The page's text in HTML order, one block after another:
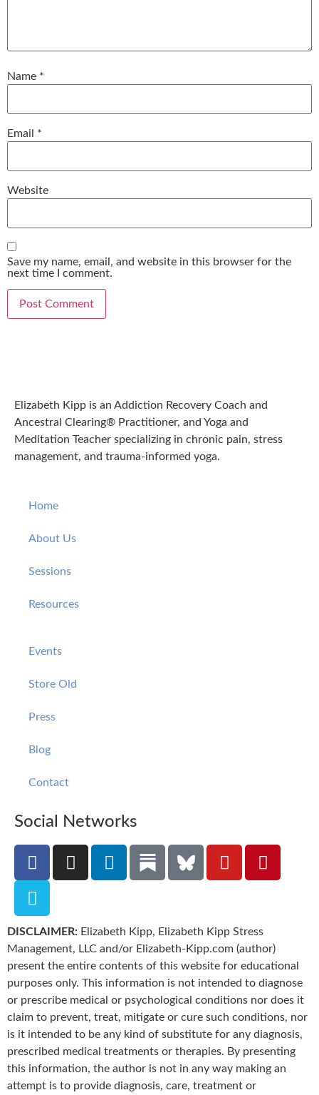
Name *
Email *
Website
Save my name, email, and website in this browser for the
next time I comment.
Elizabeth Kipp is an Addiction Recovery Coach and
Ancestral Clearing® Practitioner, and Yoga and
Meditation Teacher specializing in chronic pain, stress
management, and trauma-informed yoga.
Home
About Us
Sessions
Resources
Events
Store Old
Press
Blog
Contact
Social Networks
DISCLAIMER: Elizabeth Kipp, Elizabeth Kipp Stress
Management, LLC and/or Elizabeth-Kipp.com (author)
present the entire contents of this website for educational
purposes only. This information is not intended to diagnose
or prescribe medical or psychological conditions nor does it
claim to prevent, treat, mitigate or cure such conditions, nor
is it intended to be any kind of substitute for any diagnosis,
prescribed medical treatments or therapies. By presenting
this information, the author is not in any way making an
attempt is to provide diagnosis, care, treatment or